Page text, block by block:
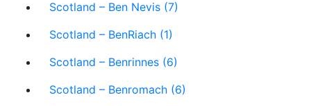
Scotland – Ben Nevis (7)
Scotland – BenRiach (1)
Scotland – Benrinnes (6)
Scotland – Benromach (6)